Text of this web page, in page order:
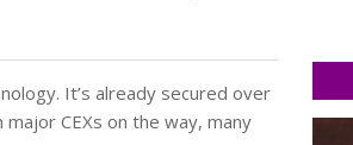
It’s already secured over
CEXs on the way, many